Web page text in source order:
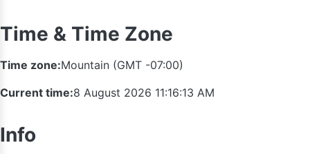
Time & Time Zone
Time zone:Mountain (GMT -07:00)
Current time:8 August 2026 11:16:14 AM
Info